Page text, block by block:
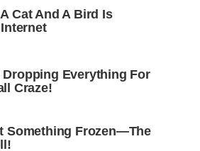
worldwide. She
beauty comes in various
be embraced as such by
cultural expectations and